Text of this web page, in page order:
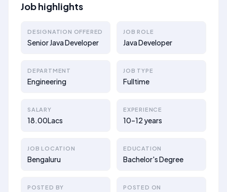
Job highlights
DESIGNATION OFFERED
Senior Java Developer
JOB ROLE
Java Developer
DEPARTMENT
Engineering
JOB TYPE
Fulltime
SALARY
18.00Lacs
EXPERIENCE
10–12 years
JOB LOCATION
Bengaluru
EDUCATION
Bachelor's Degree
POSTED BY POSTED ON